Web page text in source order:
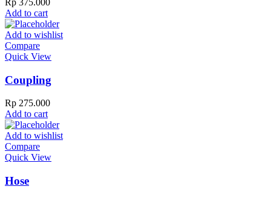
Rp 375.000
Add to cart
Add to wishlist
Compare
Quick View
Coupling
Rp 275.000
Add to cart
Add to wishlist
Compare
Quick View
Hose